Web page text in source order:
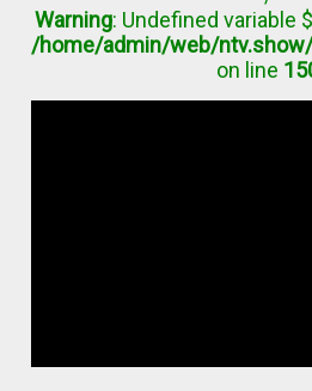
Warning: Undefined variable
/home/admin/web/
on line